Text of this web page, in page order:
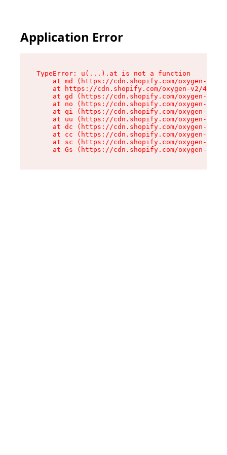
Application Error
TypeError: u(...).at is not a function
at md (https://cdn.shopify.com/oxygen-v2/
at https://cdn.shopify.com/oxygen-v2/
at gd (https://cdn.shopify.com/oxygen-v2/
at no (https://cdn.shopify.com/oxygen-v2/
at qi (https://cdn.shopify.com/oxygen-v2/
at uu (https://cdn.shopify.com/oxygen-v2/
at dc (https://cdn.shopify.com/oxygen-v2/
at cc (https://cdn.shopify.com/oxygen-v2/
at sc (https://cdn.shopify.com/oxygen-v2/
at Gs (https://cdn.shopify.com/oxygen-v2/